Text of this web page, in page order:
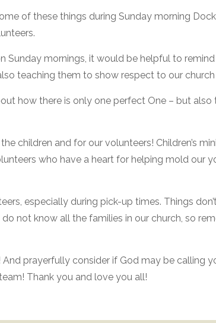
of these things during Sunday morning
Sunday mornings, it would be helpful to
teaching them to show respect to our
how there is only one perfect One – but
children and for our volunteers! Children’s
who have a heart for helping mold our
especially during pick-up times. Things
not know all the families in our church, so
And prayerfully consider if God may be
Thank you and love you all!